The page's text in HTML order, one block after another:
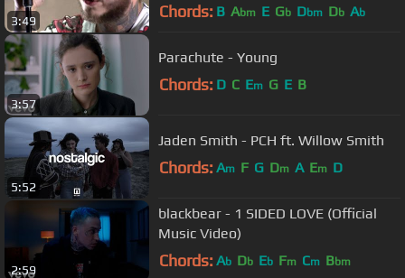
3:49 Chords: B Abm E Gb Dbm Db Ab
3:57
Parachute - Young
Chords: D C Em G E B
5:52
Jaden Smith - PCH ft. Willow Smith
Chords: Am F G Dm A Em D
2:59
blackbear - 1 SIDED LOVE (Official
Music Video)
Chords: Ab Db Eb Fm Cm Bbm